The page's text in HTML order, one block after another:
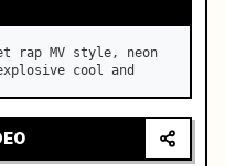
rap MV style, neon
cool and